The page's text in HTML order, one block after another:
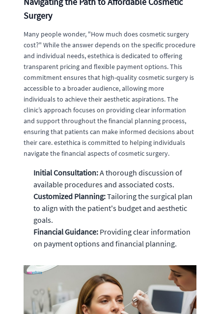
Surgery
Many people wonder, "How much does cosmetic surgery
cost?" While the answer depends on the specific procedure
and individual needs, estethica is dedicated to offering
transparent pricing and flexible payment options. This
commitment ensures that high-quality cosmetic surgery is
accessible to a broader audience, allowing more
individuals to achieve their aesthetic aspirations. The
clinic’s approach focuses on providing clear information
and support throughout the financial planning process,
ensuring that patients can make informed decisions about
their care. estethica is committed to helping individuals
navigate the financial aspects of cosmetic surgery.
Initial Consultation:A thorough discussion of
available procedures and associated costs.
Customized Planning:Tailoring the surgical plan
to align with the patient's budget and aesthetic
goals.
Financial Guidance: Providing clear information
on payment options and financial planning.